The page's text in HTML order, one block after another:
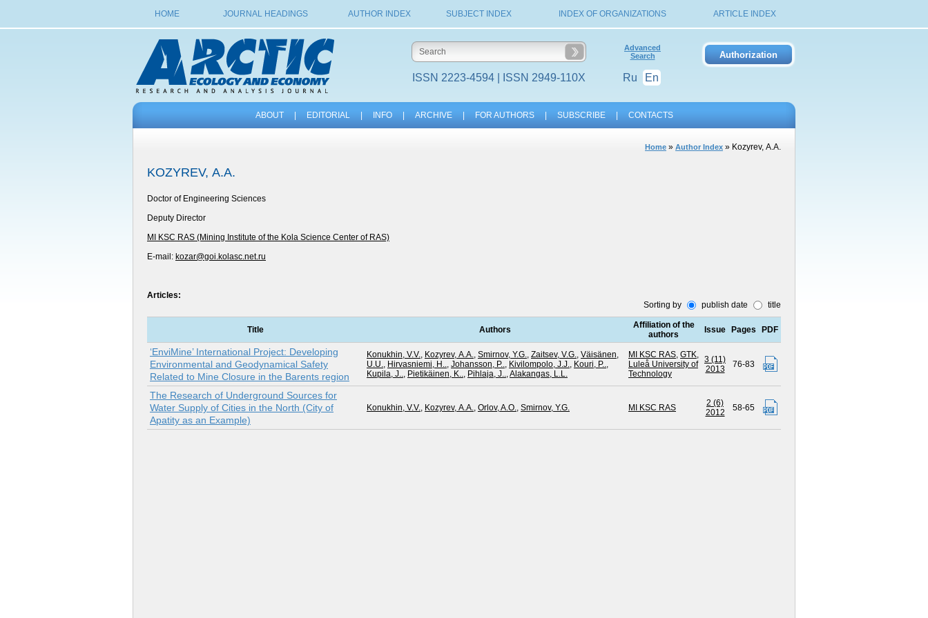
HOME JOURNAL HEADINGS AUTHOR INDEX SUBJECT INDEX INDEX OF ORGANIZATIONS ARTICLE INDEX
ISSN 2223-4594 | ISSN 2949-110X
Advanced
Search
Ru En
ABOUT EDITORIAL INFO ARCHIVE FOR AUTHORS SUBSCRIBE CONTACTS
Home » Author Index » Kozyrev, А.А.
KOZYREV, А.А.
Doctor of Engineering Sciences
Deputy Director
MI KSC RAS (Mining Institute of the Kola Science Center of RAS)
E-mail: kozar@goi.kolasc.net.ru
Articles:
Sorting by
publish date title
Title Authors
Affiliation of the
authors
Issue Pages PDF
‘EnviMine’ International Project: Developing
Environmental and Geodynamical Safety
Related to Mine Closure in the Barents region
Konukhin, V.V., Kozyrev, А.А., Smirnov, Y.G., Zaitsev, V.G., Väisänen,
U.U., Hirvasniemi, H.., Johansson, P.., Kivilompolo, J.J., Kouri, P..,
Kupila, J.., Pietikäinen, K.., Pihlaja, J..,Alakangas, L.L.
MI KSC RAS, GTK,
Luleå University of
Technology
3 (11)
2013
76-83
The Research of Underground Sources for
Water Supply of Cities in the North (City of
Apatity as an Example)
Konukhin, V.V., Kozyrev, А.А., Orlov, A.O., Smirnov, Y.G. MI KSC RAS
2 (6)
2012
58-65